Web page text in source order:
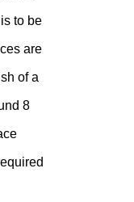
to be
are
of a
8